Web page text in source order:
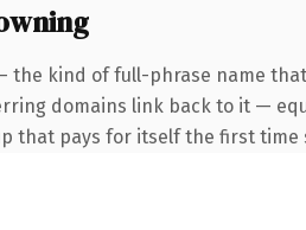
kind of full-phrase name
domains link back to it —
that pays for itself the first time